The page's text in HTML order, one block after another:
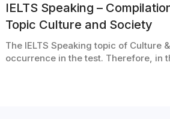
IELTS Speaking –
Topic Culture and Society
The IELTS Speaking topic of Culture
occurrence in the test. Therefore, in